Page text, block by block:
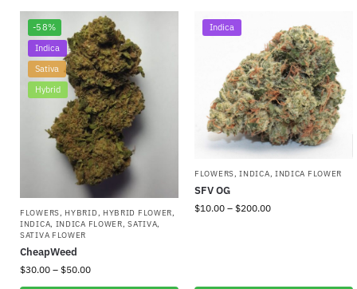
-58%
Indica
Sativa
Hybrid
FLOWERS, HYBRID, HYBRID FLOWER,
INDICA, INDICA FLOWER,SATIVA,
SATIVA FLOWER
CheapWeed
$30.00 – $50.00
Indica
FLOWERS,INDICA, INDICA FLOWER
SFV OG
$10.00 – $200.00